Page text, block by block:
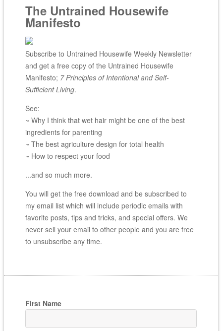
The Untrained Housewife
Manifesto
Subscribe to Untrained Housewife Weekly Newsletter
and get a free copy of the Untrained Housewife
Manifesto; 7 Principles of Intentional and Self-
Sufficient Living.
See:
~ Why I think that wet hair might be one of the best
ingredients for parenting
~ The best agriculture design for total health
~ How to respect your food
...and so much more.
You will get the free download and be subscribed to
my email list which will include periodic emails with
favorite posts, tips and tricks, and special offers. We
never sell your email to other people and you are free
to unsubscribe any time.
First Name